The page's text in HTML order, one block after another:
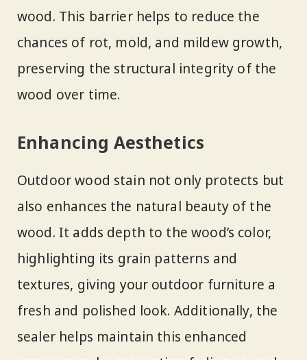
wood. This barrier helps to reduce the
chances of rot, mold, and mildew growth,
preserving the structural integrity of the
wood over time.
Enhancing Aesthetics
Outdoor wood stain not only protects but
also enhances the natural beauty of the
wood. It adds depth to the wood’s color,
highlighting its grain patterns and
textures, giving your outdoor furniture a
fresh and polished look. Additionally, the
sealer helps maintain this enhanced